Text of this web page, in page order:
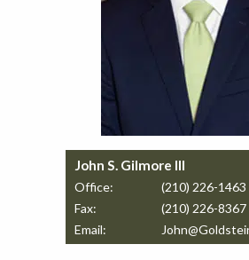
John S. Gilmore III
Office:
(210) 226-1463
Fax:
(210) 226-8367
Email: